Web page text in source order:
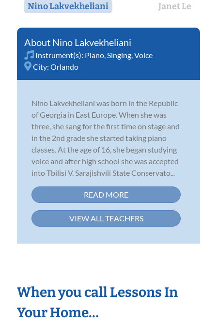
Nino Lakvekheliani Janet Le
Nino Lakvekheliani
Instrument(s): Piano Singing Voice
City: Orlando
Nino Lakvekheliani was born in the Republic
of Georgia in East Europe. When she was
three, she sang for the first time on stage and
in the 2nd grade she started taking piano
classes. At the age of 16, she began studying
voice and after high school she was accepted
into Tbilisi V. Sarajishvili State Conservato...
READ MORE
VIEW ALL TEACHERS
When you call Lessons In
Your Home…